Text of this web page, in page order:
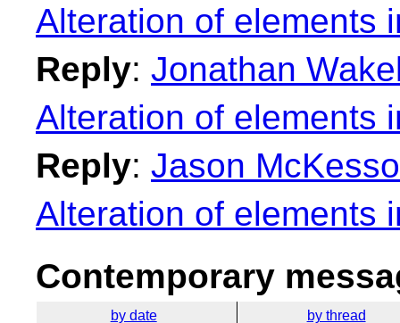
Alteration of elements
Reply: Jonathan
Alteration of elements
Reply: Jason
Alteration of elements
Contemporary
by date by thread